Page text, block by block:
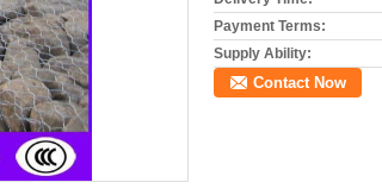
Payment Terms:
Supply Ability:
Contact Now